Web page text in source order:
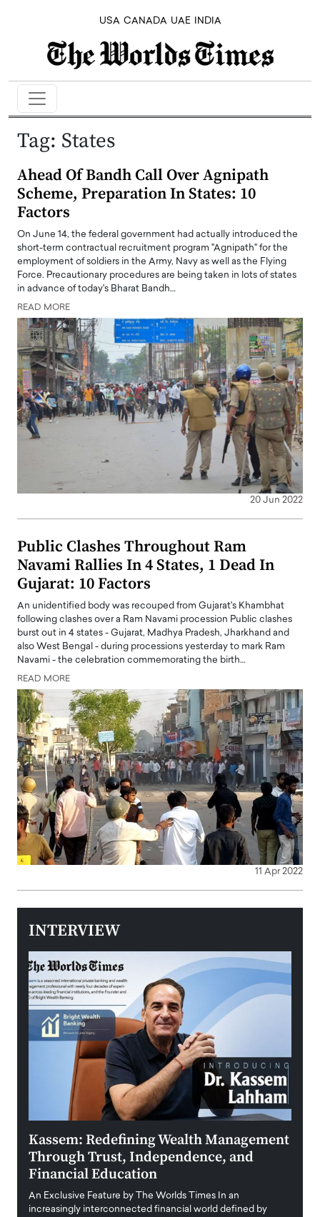
USA CANADA UAE INDIA
Tag: States
Ahead Of Bandh Call Over Agnipath
Scheme, Preparation In States: 10
Factors
On June 14, the federal government had actually introduced the
short-term contractual recruitment program "Agnipath" for the
employment of soldiers in the Army, Navy as well as the Flying
Force. Precautionary procedures are being taken in lots of states
in advance of today's Bharat Bandh…
READ MORE
20 Jun 2022
Public Clashes Throughout Ram
Navami Rallies In 4 States, 1 Dead In
Gujarat: 10 Factors
An unidentified body was recouped from Gujarat's Khambhat
following clashes over a Ram Navami procession Public clashes
burst out in 4 states - Gujarat, Madhya Pradesh, Jharkhand and
also West Bengal - during processions yesterday to mark Ram
Navami - the celebration commemorating the birth…
READ MORE
11 Apr 2022
INTERVIEW
Kassem: Redefining Wealth Management
Through Trust, Independence, and
Financial Education
An Exclusive Feature by The Worlds Times In an
increasingly interconnected financial world defined by